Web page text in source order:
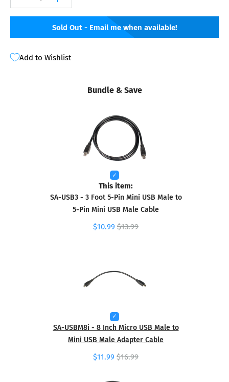
Sold Out - Email me when available!
Add to Wishlist
Bundle & Save
This item:
SA-USB3 - 3 Foot 5-Pin Mini USB Male to
5-Pin Mini USB Male Cable
$10.99 $13.99
SA-USBM8i - 8 Inch Micro USB Male to
Mini USB Male Adapter Cable
$11.99 $16.99